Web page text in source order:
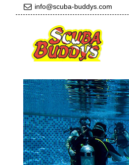
info@scuba-buddys.com